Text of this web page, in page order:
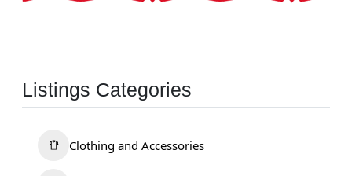
Listings Categories
Clothing and Accessories